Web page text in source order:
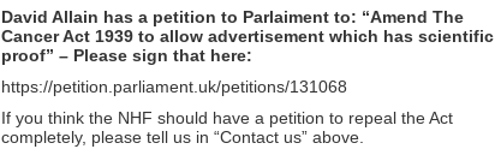
David Allain has a petition to Parlaiment to: “Amend The
Cancer Act 1939 to allow advertisement which has scientific
proof” – Please sign that here:
https://petition.parliament.uk/petitions/131068
If you think the NHF should have a petition to repeal the Act
completely, please tell us in “Contact us” above.